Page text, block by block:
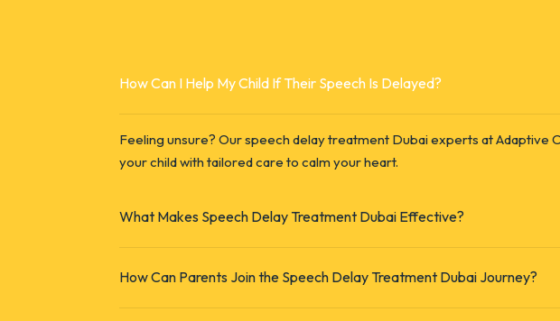
How Can I Help My Child If Their Speech Is Delayed?
Feeling unsure? Our speech delay treatment Dubai experts at Adaptive
your child with tailored care to calm your heart.
What Makes Speech Delay Treatment Dubai Effective?
How Can Parents Join the Speech Delay Treatment Dubai Journey?